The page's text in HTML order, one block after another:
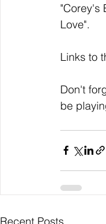
"Corey's
Love".
Links to
Don't
be
Recent Posts